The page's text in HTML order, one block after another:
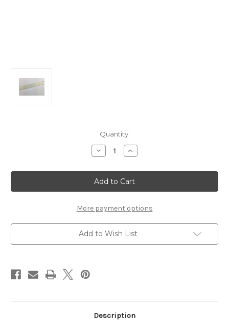
Quantity:
Decrease
Quantity
Organza
Ribbon
Yellow
5/8"
1
yard
Increase
Quantity
Organza
Ribbon
Yellow
5/8"
1
yard
More payment options
Add to Wish List
Description